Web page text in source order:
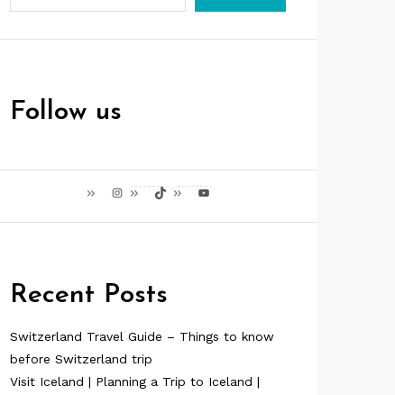
Follow us
InstagramTikTok YouTube
Recent Posts
Switzerland Travel Guide – Things to know
before Switzerland trip
Visit Iceland | Planning a Trip to Iceland |